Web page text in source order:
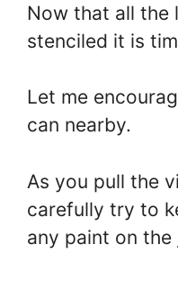
Now that all the
stenciled it is
Let me
can nearby.
As you pull the
carefully try to
any paint on the